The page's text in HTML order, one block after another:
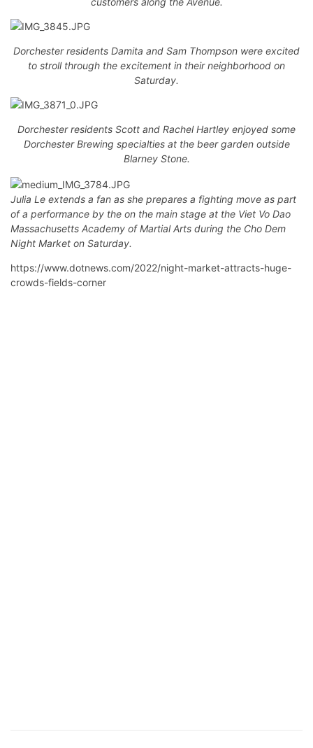
Dorchester residents Damita and Sam Thompson were excited
to stroll through the excitement in their neighborhood on
Saturday.
Dorchester residents Scott and Rachel Hartley enjoyed some
Dorchester Brewing specialties at the beer garden outside
Blarney Stone.
Julia Le extends a fan as she prepares a fighting move as part
of a performance by the on the main stage at the Viet Vo Dao
Massachusetts Academy of Martial Arts during the Cho Dem
Night Market on Saturday.
https://www.dotnews.com/2022/night-market-attracts-huge-
crowds-fields-corner